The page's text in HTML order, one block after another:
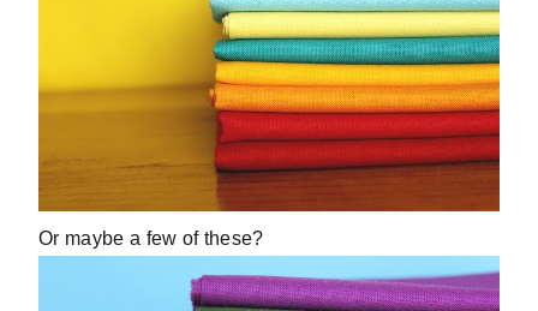
Or maybe a few of these?